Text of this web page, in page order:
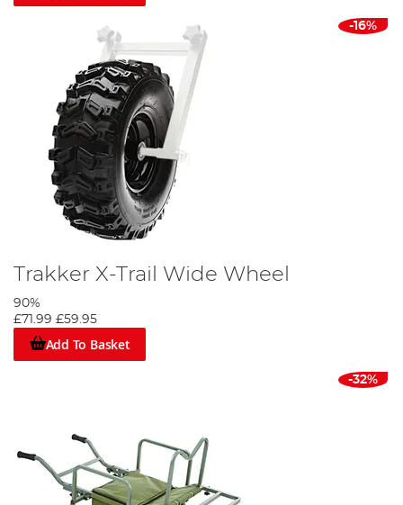
-16%
Trakker X-Trail Wide Wheel
90%
£71.99 £59.95
Add To Basket
-32%